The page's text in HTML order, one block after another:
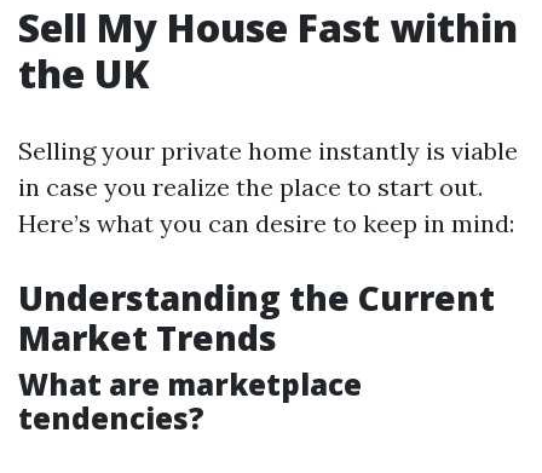
Sell My House Fast within
the UK
Selling your private home instantly is viable
in case you realize the place to start out.
Here’s what you can desire to keep in mind:
Understanding the Current
Market Trends
What are marketplace
tendencies?